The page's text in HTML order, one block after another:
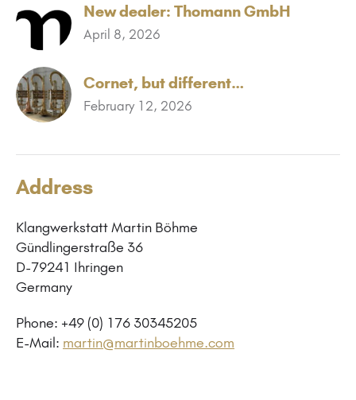
New dealer: Thomann GmbH
April 8, 2026
Cornet, but different…
February 12, 2026
Address
Klangwerkstatt Martin Böhme
Gündlingerstraße 36
D-79241 Ihringen
Germany
Phone: +49 (0) 176 30345205
E-Mail: martin@martinboehme.com